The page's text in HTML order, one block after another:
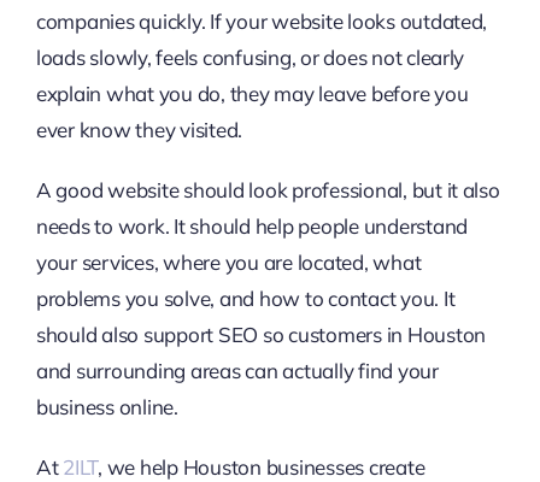
companies quickly. If your website looks outdated,
loads slowly, feels confusing, or does not clearly
explain what you do, they may leave before you
ever know they visited.
A good website should look professional, but it also
needs to work. It should help people understand
your services, where you are located, what
problems you solve, and how to contact you. It
should also support SEO so customers in Houston
and surrounding areas can actually find your
business online.
At2ILT, we help Houston businesses create